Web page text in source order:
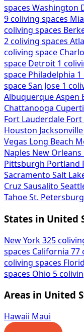
spaces Washington
9 coliving spaces
coliving spaces
2 coliving spaces
coliving space
space Detroit 1
space Philadelphia 1
spaceSan Jose 1
AlbuquerqueAspen
Chattanooga
Fort Lauderdale
Houston Jacksonville
Vegas Long Beach
Naples New Orleans
Pittsburgh Portland
Sacramento Salt
Cruz Sausalito
TahoeSt. Petersburg
States in United
New York325
spaces California 77
coliving spaces
spaces Ohio 5
Areas in United
Hawaii Maui